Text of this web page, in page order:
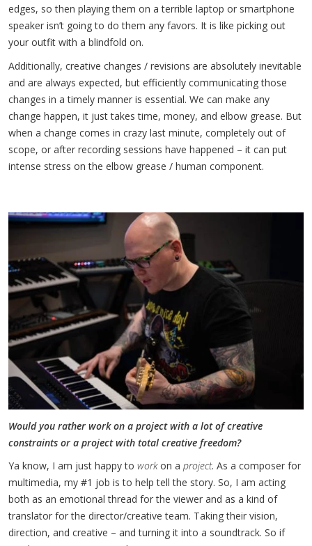
edges, so then playing them on a terrible laptop or smartphone
speaker isn’t going to do them any favors. It is like picking out
your outfit with a blindfold on.
Additionally, creative changes / revisions are absolutely inevitable
and are always expected, but efficiently communicating those
changes in a timely manner is essential. We can make any
change happen, it just takes time, money, and elbow grease. But
when a change comes in crazy last minute, completely out of
scope, or after recording sessions have happened – it can put
intense stress on the elbow grease / human component.
Would you rather work on a project with a lot of creative
constraints or a project with total creative freedom?
Ya know, I am just happy to workon a project. As a composer for
multimedia, my #1 job is to help tell the story. So, I am acting
both as an emotional thread for the viewer and as a kind of
translator for the director/creative team. Taking their vision,
direction, and creative – and turning it into a soundtrack. So if